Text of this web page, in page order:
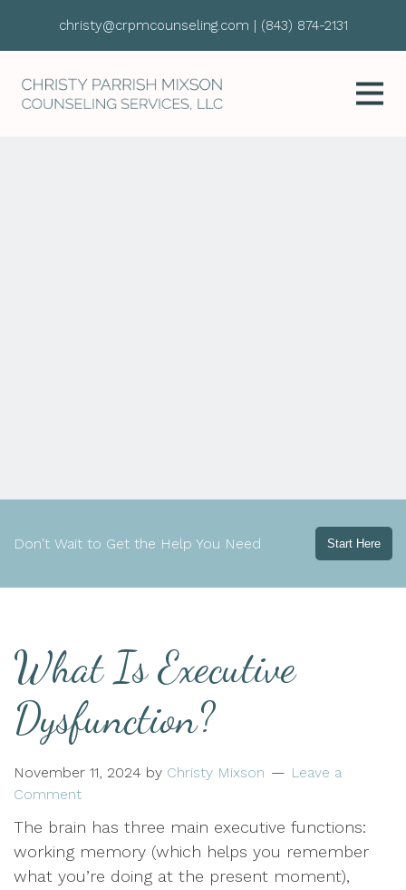
christy@crpmcounseling.com | (843) 874-2131
Don't Wait to Get the Help You Need Start Here
What Is Executive
Dysfunction?
November 11, 2024 by Christy Mixson
Leave a
Comment
The brain has three main executive functions:
working memory (which helps you remember
what you’re doing at the present moment),